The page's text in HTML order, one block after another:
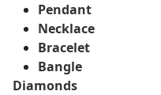
Pendant
Necklace
Bracelet
Bangle
Diamonds